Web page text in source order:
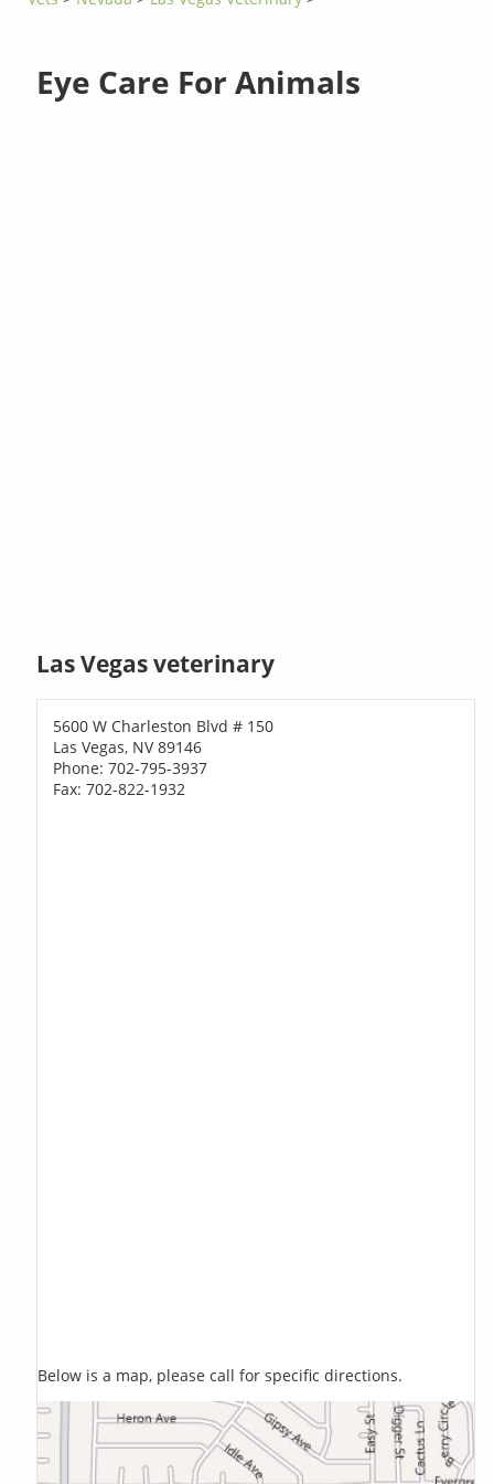
Eye Care For Animals
Las Vegas veterinary
5600 W Charleston Blvd # 150
Las Vegas, NV 89146
Phone: 702-795-3937
Fax: 702-822-1932
Below is a map, please call for specific directions.